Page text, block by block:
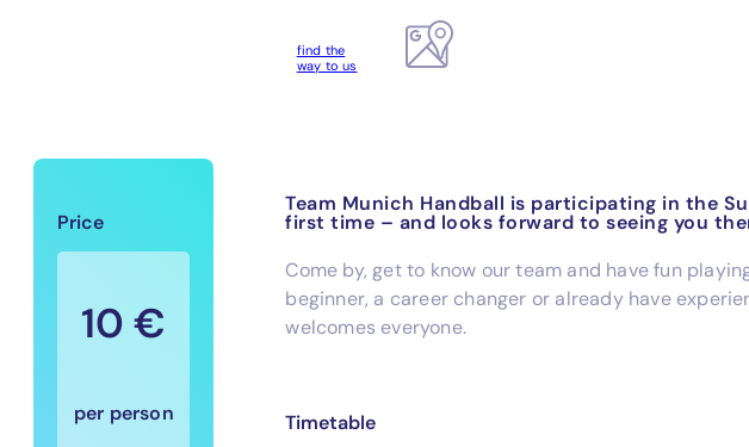
find the
way to us
Price
10 €
per person
Team Munich Handball is participating in the
first time – and looks forward to seeing you
Come by, get to know our team and have fun
beginner, a career changer or already have
welcomes everyone.
Timetable